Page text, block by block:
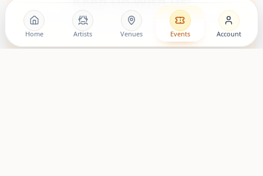
Follow the movement, discover artists, and stay close to
upcoming living room shows.
Home Artists Venues Events Account